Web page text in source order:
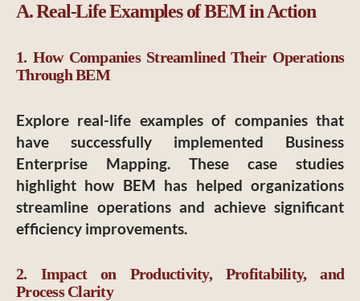
A. Real-Life Examples of BEM in Action
1. How Companies Streamlined Their Operations
Through BEM
Explore real-life examples of companies that
have successfully implemented Business
Enterprise Mapping. These case studies
highlight how BEM has helped organizations
streamline operations and achieve significant
efficiency improvements.
2. Impact on Productivity, Profitability, and
Process Clarity